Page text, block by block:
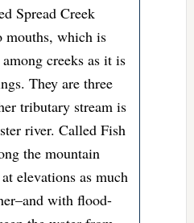
Spread Creek
mouths, which is
creeks as it is
They are three
tributary stream is
river. Called Fish
the mountain
elevations as much
with flood-